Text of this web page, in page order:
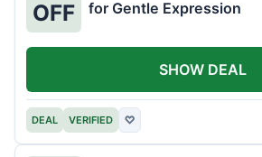
OFF
for Gentle Expression
DEAL VERIFIED ♡
SHOW DEAL